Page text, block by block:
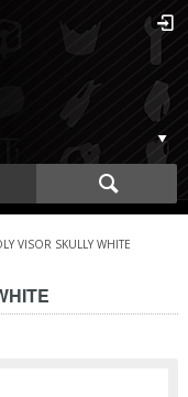
VISOR SKULLY WHITE